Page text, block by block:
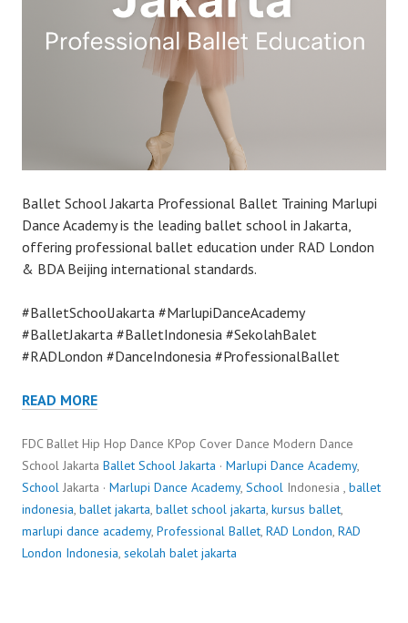
Ballet School Jakarta Professional Ballet Training Marlupi
Dance Academy is the leading ballet school in Jakarta,
offering professional ballet education under RAD London
& BDA Beijing international standards.
#BalletSchoolJakarta #MarlupiDanceAcademy
#BalletJakarta #BalletIndonesia #SekolahBalet
#RADLondon #DanceIndonesia #ProfessionalBallet
READ MORE
FDC Ballet Hip Hop Dance KPop Cover Dance Modern Dance
School Jakarta Ballet School Jakarta · Marlupi Dance Academy,
School Jakarta · Marlupi Dance Academy, School Indonesia , ballet
indonesia ballet jakarta ballet school jakarta kursus ballet
marlupi dance academy, Professional Ballet RAD London RAD
London Indonesia sekolah balet jakarta